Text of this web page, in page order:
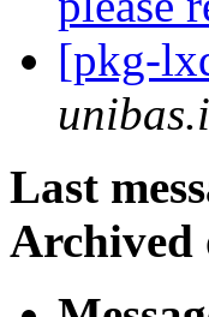
[pkg-
Last
Archived